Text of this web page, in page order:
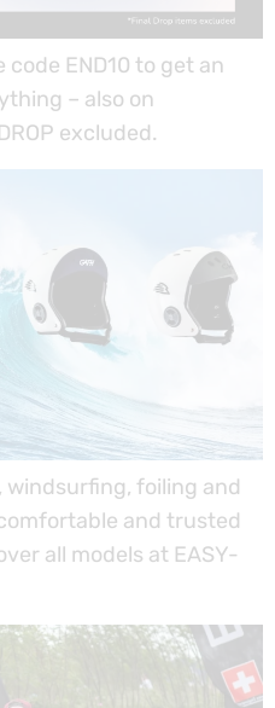
code END10 to get an
– also on
excluded.
windsurfing, foiling and
and trusted
all models at EASY-